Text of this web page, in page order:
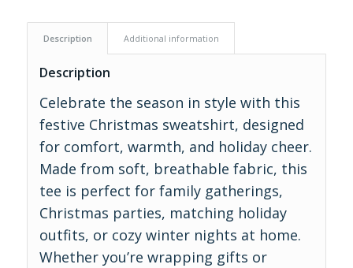
Description Additional information
Description
Celebrate the season in style with this
festive Christmas sweatshirt, designed
for comfort, warmth, and holiday cheer.
Made from soft, breathable fabric, this
tee is perfect for family gatherings,
Christmas parties, matching holiday
outfits, or cozy winter nights at home.
Whether you’re wrapping gifts or